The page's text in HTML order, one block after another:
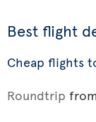
Best flight
Cheap flights
Roundtrip from